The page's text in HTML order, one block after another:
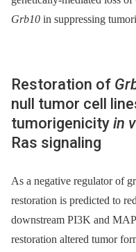
Grb10 in suppressing
Restoration of
null tumor cell
tumorigenicity in
Ras signaling
As a negative regulator of
restoration is predicted to
downstream PI3K and
restoration altered tumor